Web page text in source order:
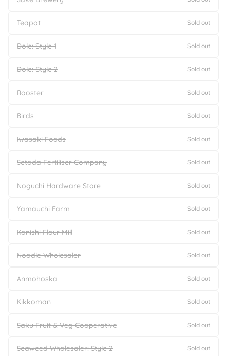
Teapot Sold out
Dole: Style 1 Sold out
Dole: Style 2 Sold out
Rooster Sold out
Birds Sold out
Iwasaki Foods Sold out
Setoda Fertiliser Company Sold out
Noguchi Hardware Store Sold out
Yamauchi Farm Sold out
Konishi Flour Mill Sold out
Noodle Wholesaler Sold out
Anmohoska Sold out
Kikkoman Sold out
Saku Fruit & Veg Cooperative Sold out
Seaweed Wholesaler: Style 2 Sold out